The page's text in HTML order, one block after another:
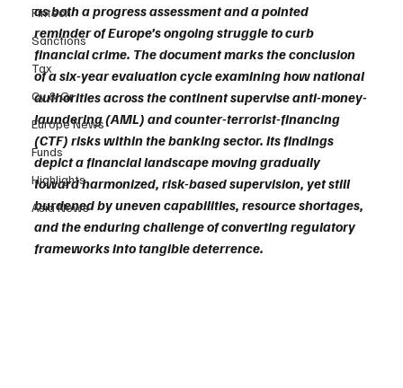
Fintech
Sanctions
Tax
Cy & Gr
Europe News
Funds
Highlights
Asia News
as both a progress assessment and a pointed
reminder of Europe’s ongoing struggle to curb
financial crime. The document marks the conclusion
of a six-year evaluation cycle examining how national
authorities across the continent supervise anti-money-
laundering (AML) and counter-terrorist-financing
(CTF) risks within the banking sector. Its findings
depict a financial landscape moving gradually
toward harmonized, risk-based supervision, yet still
burdened by uneven capabilities, resource shortages,
and the enduring challenge of converting regulatory
frameworks into tangible deterrence.